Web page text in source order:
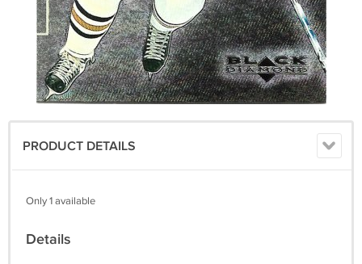
PRODUCT DETAILS
Only 1 available
Details